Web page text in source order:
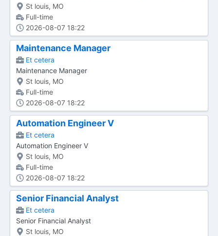
St louis, MO
Full-time
2026-08-07 18:22
Maintenance Manager
Et cetera
Maintenance Manager
St louis, MO
Full-time
2026-08-07 18:22
Automation Engineer V
Et cetera
Automation Engineer V
St louis, MO
Full-time
2026-08-07 18:22
Senior Financial Analyst
Et cetera
Senior Financial Analyst
St louis, MO